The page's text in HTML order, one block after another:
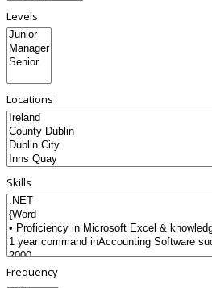
Levels
Locations
Skills
Frequency